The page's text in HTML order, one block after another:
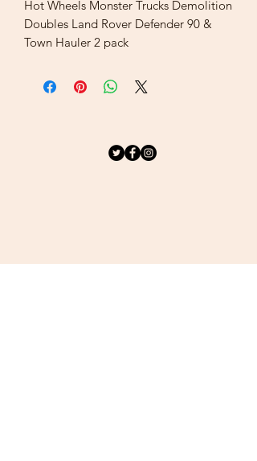
Hot Wheels Monster Trucks Demolition
Doubles Land Rover Defender 90 &
Town Hauler 2 pack